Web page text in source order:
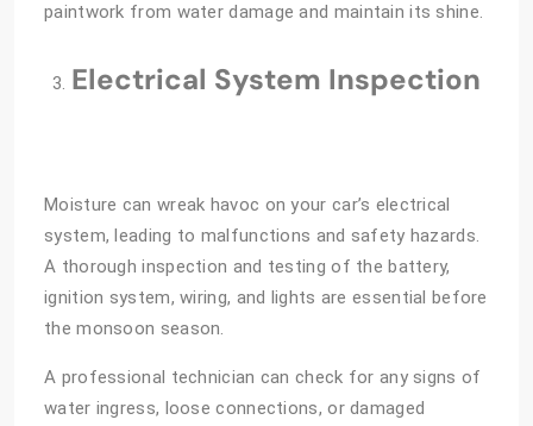
paintwork from water damage and maintain its shine.
Electrical System Inspection
Moisture can wreak havoc on your car’s electrical
system, leading to malfunctions and safety hazards.
A thorough inspection and testing of the battery,
ignition system, wiring, and lights are essential before
the monsoon season.
A professional technician can check for any signs of
water ingress, loose connections, or damaged